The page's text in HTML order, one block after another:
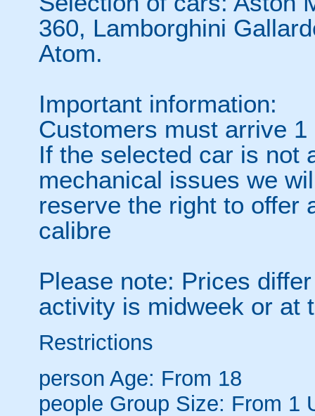
360, Lamborghini
Atom.
Important information:
Customers must arrive
If the selected car is not
mechanical issues we
reserve the right to offer
calibre
Please note: Prices
activity is midweek or at
Restrictions
person Age: From 18
people Group Size: From 1